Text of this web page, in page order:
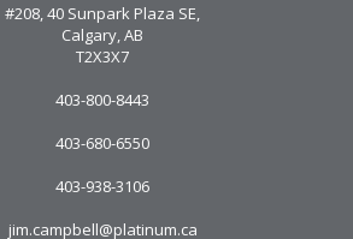
#208, 40 Sunpark Plaza SE,
Calgary, AB
T2X3X7
403-800-8443
403-680-6550
403-938-3106
jim.campbell@platinum.ca